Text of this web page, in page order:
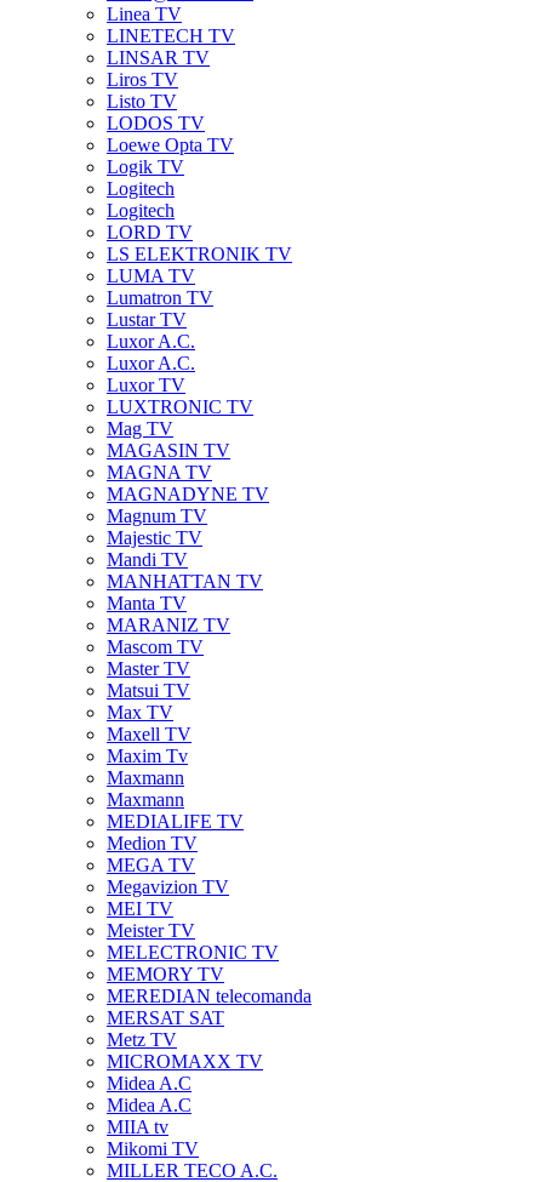
Linea TV
LINETECH TV
LINSAR TV
Liros TV
Listo TV
LODOS TV
Loewe Opta TV
Logik TV
Logitech
Logitech
LORD TV
LS ELEKTRONIK TV
LUMA TV
Lumatron TV
Lustar TV
Luxor A.C.
Luxor A.C.
Luxor TV
LUXTRONIC TV
Mag TV
MAGASIN TV
MAGNA TV
MAGNADYNE TV
Magnum TV
Majestic TV
Mandi TV
MANHATTAN TV
Manta TV
MARANIZ TV
Mascom TV
Master TV
Matsui TV
Max TV
Maxell TV
Maxim Tv
Maxmann
Maxmann
MEDIALIFE TV
Medion TV
MEGA TV
Megavizion TV
MEI TV
Meister TV
MELECTRONIC TV
MEMORY TV
MEREDIAN telecomanda
MERSAT SAT
Metz TV
MICROMAXX TV
Midea A.C
Midea A.C
MIIA tv
Mikomi TV
MILLER TECO A.C.